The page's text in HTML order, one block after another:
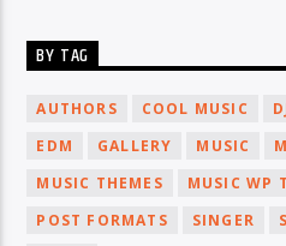
BY TAG
AUTHORS COOL MUSIC
EDM
GALLERY MUSIC
MUSIC THEMES
MUSIC WP
POST FORMATS
SINGER